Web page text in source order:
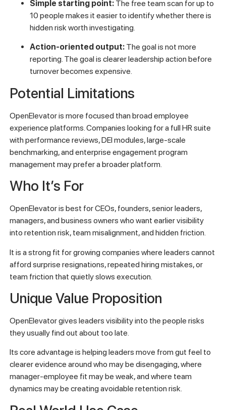
Simple starting point:The free team scan for up to
10 people makes it easier to identify whether there is
hidden risk worth investigating.
Action-oriented output:The goal is not more
reporting. The goal is clearer leadership action before
turnover becomes expensive.
Potential Limitations
OpenElevator is more focused than broad employee
experience platforms. Companies looking for a full HR suite
with performance reviews, DEI modules, large-scale
benchmarking, and enterprise engagement program
management may prefer a broader platform.
Who It’s For
OpenElevator is best for CEOs, founders, senior leaders,
managers, and business owners who want earlier visibility
into retention risk, team misalignment, and hidden friction.
It is a strong fit for growing companies where leaders cannot
afford surprise resignations, repeated hiring mistakes, or
team friction that quietly slows execution.
Unique Value Proposition
OpenElevator gives leaders visibility into the people risks
they usually find out about too late.
Its core advantage is helping leaders move from gut feel to
clearer evidence around who may be disengaging, where
manager-employee fit may be weak, and where team
dynamics may be creating avoidable retention risk.